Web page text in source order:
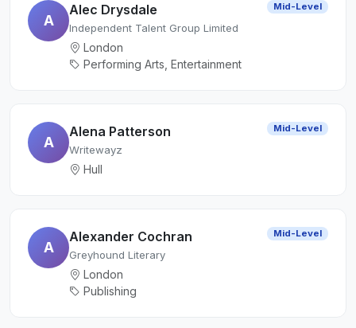
A
Alec Drysdale
Independent Talent Group Limited
London
Performing Arts, Entertainment
Mid-Level
A
Alena Patterson
Writewayz
Hull
Mid-Level
A
Alexander Cochran
Greyhound Literary
London
Publishing
Mid-Level